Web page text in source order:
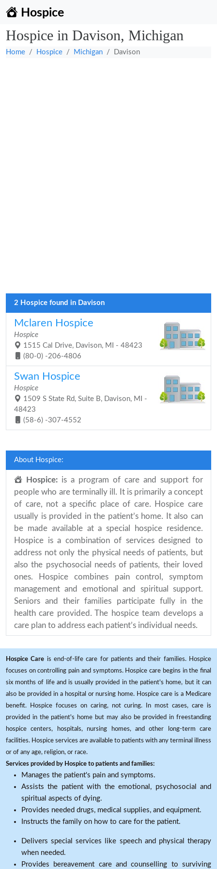
Hospice
Hospice in Davison, Michigan
Home Hospice Michigan Davison
2 Hospice found in Davison
Mclaren Hospice
Hospice
1515 Cal Drive, Davison, MI - 48423
(80-0) -206-4806
Swan Hospice
Hospice
1509 S State Rd, Suite B, Davison, MI -
48423
(58-6) -307-4552
About Hospice:
Hospice: is a program of care and support for
people who are terminally ill. It is primarily a concept
of care, not a specific place of care. Hospice care
usually is provided in the patient’s home. It also can
be made available at a special hospice residence.
Hospice is a combination of services designed to
address not only the physical needs of patients, but
also the psychosocial needs of patients, their loved
ones. Hospice combines pain control, symptom
management and emotional and spiritual support.
Seniors and their families participate fully in the
health care provided. The hospice team develops a
care plan to address each patient’s individual needs.
Hospice Care is end-of-life care for patients and their families. Hospice
focuses on controlling pain and symptoms. Hospice care begins in the final
six months of life and is usually provided in the patient's home, but it can
also be provided in a hospital or nursing home. Hospice care is a Medicare
benefit. Hospice focuses on caring, not curing. In most cases, care is
provided in the patient's home but may also be provided in freestanding
hospice centers, hospitals, nursing homes, and other long-term care
facilities. Hospice services are available to patients with any terminal illness
or of any age, religion, or race.
Services provided by Hospice to patients and families:
Manages the patient's pain and symptoms.
Assists the patient with the emotional, psychosocial and
spiritual aspects of dying.
Provides needed drugs, medical supplies, and equipment.
Instructs the family on how to care for the patient.
Delivers special services like speech and physical therapy
when needed.
Provides bereavement care and counselling to surviving